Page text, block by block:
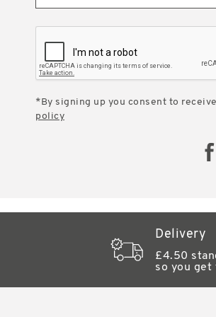
*By signing up you consent to
policy
Delivery
£4.50
so you